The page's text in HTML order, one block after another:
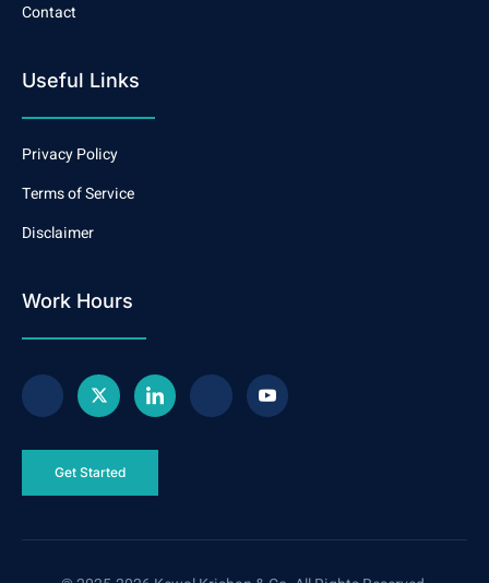
Contact
Useful Links
Privacy Policy
Terms of Service
Disclaimer
Work Hours
Get Started